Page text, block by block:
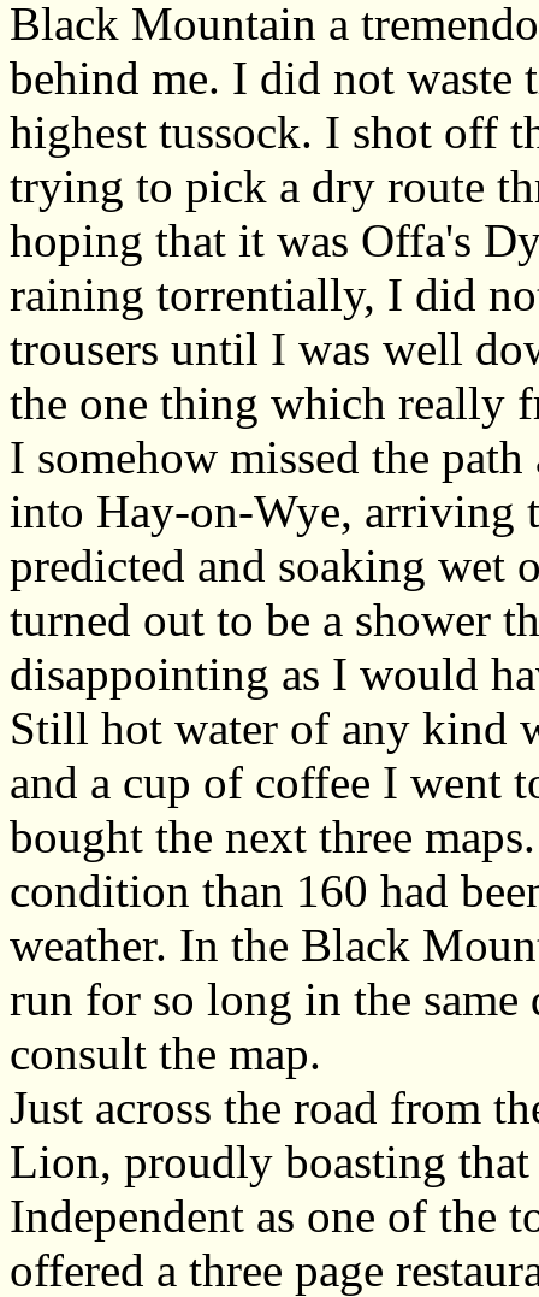
Black Mountain a
behind me. I did not waste
highest tussock. I shot off
trying to pick a dry route
hoping that it was Offa's
raining torrentially, I did
trousers until I was well
the one thing which really
I somehow missed the
into Hay-on-Wye, arriving
predicted and soaking wet
turned out to be a shower
disappointing as I would
Still hot water of any kind
and a cup of coffee I went
bought the next three
condition than 160 had
weather. In the Black
run for so long in the same
consult the map.
Just across the road from
Lion, proudly boasting that
Independent as one of the
offered a three page